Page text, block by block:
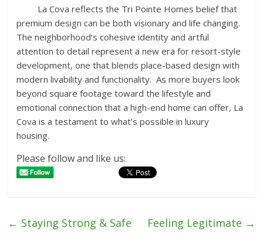
La Cova reflects the Tri Pointe Homes belief that
premium design can be both visionary and life changing.
The neighborhood’s cohesive identity and artful
attention to detail represent a new era for resort-style
development, one that blends place-based design with
modern livability and functionality. As more buyers look
beyond square footage toward the lifestyle and
emotional connection that a high-end home can offer, La
Cova is a testament to what’s possible in luxury
housing.
Please follow and like us:
← Staying Strong & Safe Feeling Legitimate →